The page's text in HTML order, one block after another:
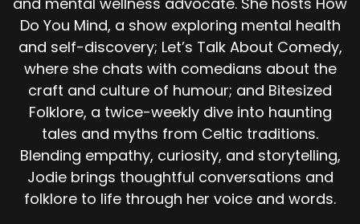
Before them stood a door. Beyond it lay a great
hall full of people. Pale faced, brown eyed,
silently weeping.
The stranger led the seal killer into a smaller
room On a bed lay a woman, still and beautiful,
so deathly pale he could not tell if she
breathed. And there in her shoulder was the
handle of his knife. This, said the stranger, is our
queen. The queen of the selkie people.
Do You Mind, a show exploring mental health
and self-discovery; Let’s Talk About Comedy,
where she chats with comedians about the
craft and culture of humour; and Bitesized
Folklore, a twice-weekly dive into haunting
tales and myths from Celtic traditions.
Blending empathy, curiosity, and storytelling,
Jodie brings thoughtful conversations and
folklore to life through her voice and words.